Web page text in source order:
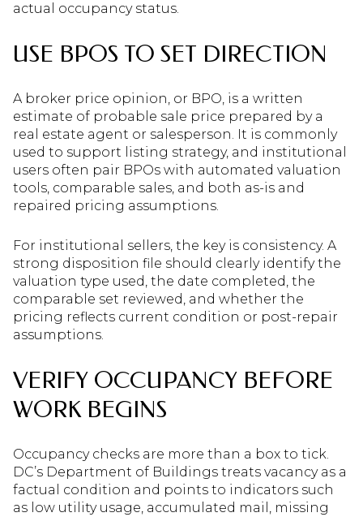
actual occupancy status.
USE BPOS TO SET DIRECTION
A broker price opinion, or BPO, is a written
estimate of probable sale price prepared by a
real estate agent or salesperson. It is commonly
used to support listing strategy, and institutional
users often pair BPOs with automated valuation
tools, comparable sales, and both as-is and
repaired pricing assumptions.
For institutional sellers, the key is consistency. A
strong disposition file should clearly identify the
valuation type used, the date completed, the
comparable set reviewed, and whether the
pricing reflects current condition or post-repair
assumptions.
VERIFY OCCUPANCY BEFORE
WORK BEGINS
Occupancy checks are more than a box to tick.
DC’s Department of Buildings treats vacancy as a
factual condition and points to indicators such
as low utility usage, accumulated mail, missing